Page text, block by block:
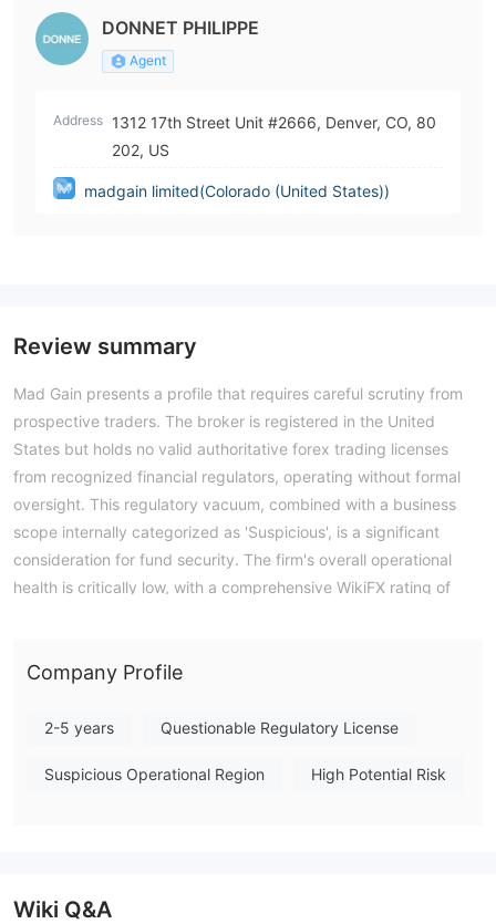
DONNET PHILIPPE
Agent
Address 1312 17th Street Unit #2666, Denver, CO, 80
202, US
madgain limited(Colorado (United States))
Review summary
Mad Gain presents a profile that requires careful scrutiny from
prospective traders. The broker is registered in the United
States but holds no valid authoritative forex trading licenses
from recognized financial regulators, operating without formal
oversight. This regulatory vacuum, combined with a business
scope internally categorized as 'Suspicious', is a significant
consideration for fund security. The firm's overall operational
health is critically low, with a comprehensive WikiFX rating of
deposit or leverage are not publicly disclosed. Mad Gain is an
characteristics. Note: Regulatory status, trading conditions, and
reflects currently available information.Please verify all entity
Company Profile
2-5 years Questionable Regulatory License
Suspicious Operational Region High Potential Risk
Wiki Q&A